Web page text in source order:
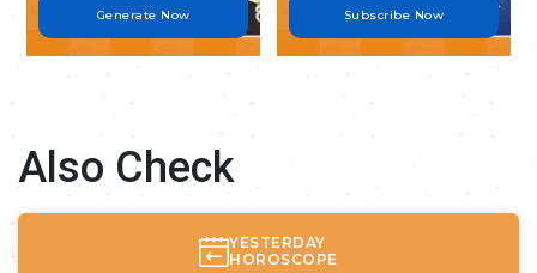
Generate Now Subscribe Now
Also Check
YESTERDAY
HOROSCOPE